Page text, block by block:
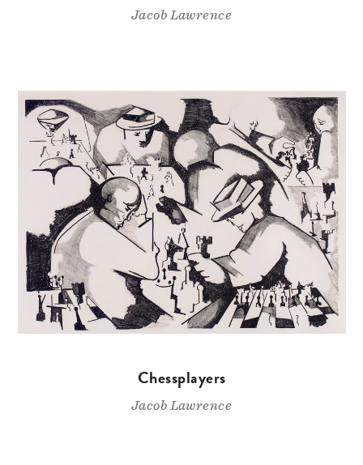
Jacob Lawrence
Chessplayers
Jacob Lawrence